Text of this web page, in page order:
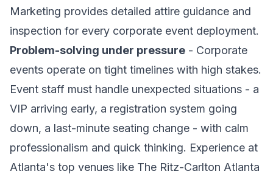
Marketing provides detailed attire guidance and
inspection for every corporate event deployment.
Problem-solving under pressure - Corporate
events operate on tight timelines with high stakes.
Event staff must handle unexpected situations - a
VIP arriving early, a registration system going
down, a last-minute seating change - with calm
professionalism and quick thinking. Experience at
Atlanta's top venues like The Ritz-Carlton Atlanta